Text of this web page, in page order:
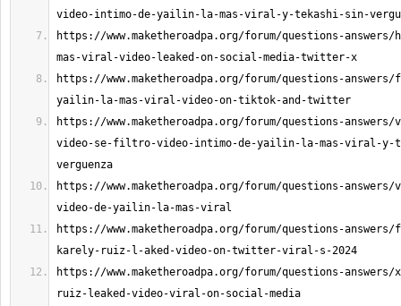
https://www.maketheroadpa.org/forum/questions-
https://www.maketheroadpa.org/forum/questions-
https://www.maketheroadpa.org/forum/questions-
video-se-filtro-video-intimo-de-yailin-la-mas-viral-y-
https://www.maketheroadpa.org/forum/questions-
https://www.maketheroadpa.org/forum/questions-
https://www.maketheroadpa.org/forum/questions-